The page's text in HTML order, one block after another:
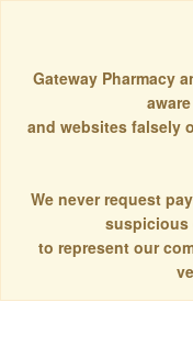
Gateway Pharmacy
and websites falsely
We never request
suspicious
to represent our